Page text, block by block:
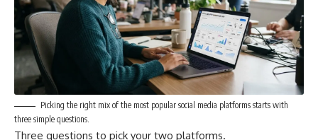
Picking the right mix of the most popular social media platforms starts with
three simple questions.
Three questions to pick your two platforms.